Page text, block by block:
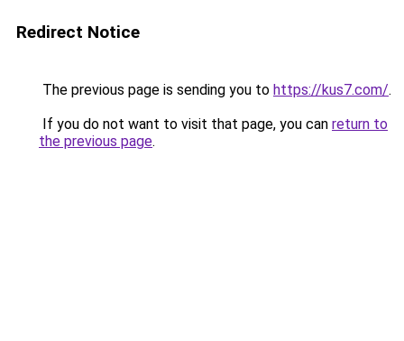
Redirect Notice
The previous page is sending you to https://kus7.com/.
If you do not want to visit that page, you can return to
the previous page.